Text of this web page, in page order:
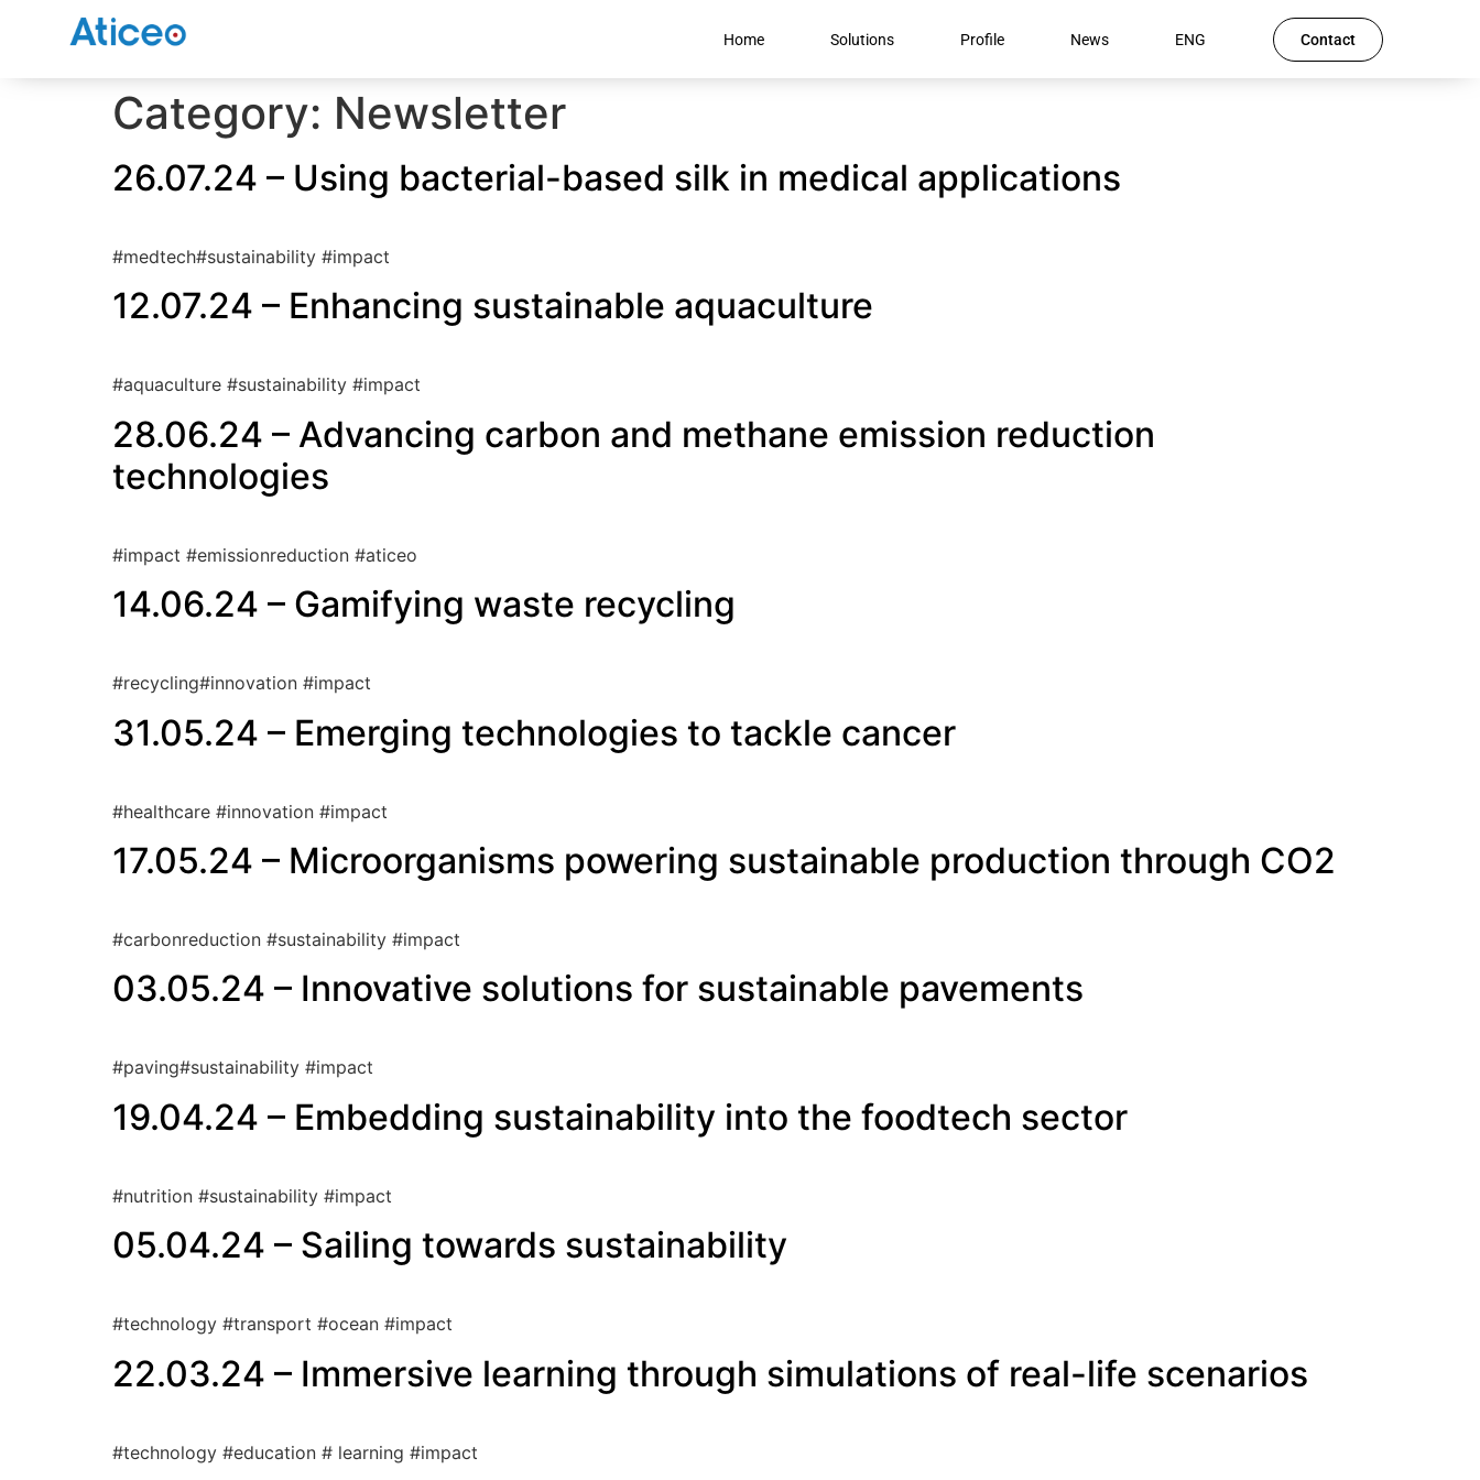
Home Solutions Profile News ENG Contact
Category: Newsletter
26.07.24 – Using bacterial-based silk in medical applications
#medtech#sustainability #impact
12.07.24 – Enhancing sustainable aquaculture
#aquaculture #sustainability #impact
28.06.24 – Advancing carbon and methane emission reduction
technologies
#impact #emissionreduction #aticeo
14.06.24 – Gamifying waste recycling
#recycling#innovation #impact
31.05.24 – Emerging technologies to tackle cancer
#healthcare #innovation #impact
17.05.24 – Microorganisms powering sustainable production through CO2
#carbonreduction #sustainability #impact
03.05.24 – Innovative solutions for sustainable pavements
#paving#sustainability #impact
19.04.24 – Embedding sustainability into the foodtech sector
#nutrition #sustainability #impact
05.04.24 – Sailing towards sustainability
#technology #transport #ocean #impact
22.03.24 – Immersive learning through simulations of real-life scenarios
#technology #education # learning #impact